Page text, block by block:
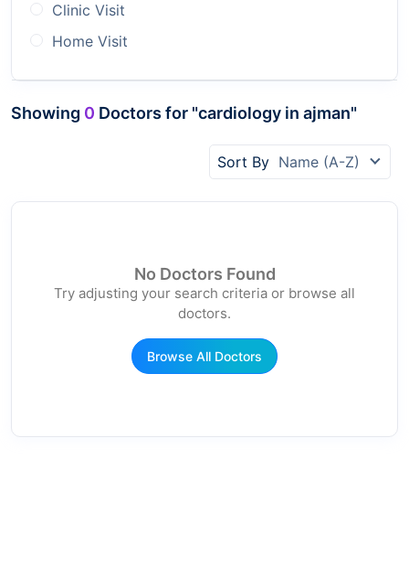
Clinic Visit
Home Visit
Showing 0 Doctors for "cardiology in ajman"
Sort By Name (A-Z)
No Doctors Found
Try adjusting your search criteria or browse all
doctors.
Browse All Doctors